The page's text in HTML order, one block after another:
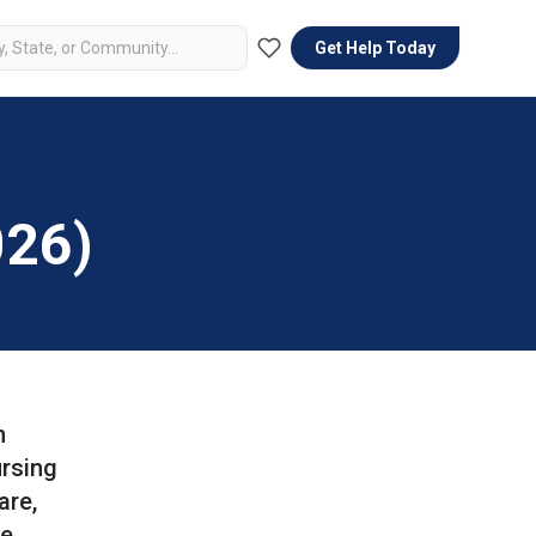
Get Help Today